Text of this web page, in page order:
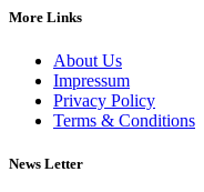
More Links
About Us
Impressum
Privacy Policy
Terms & Conditions
News Letter